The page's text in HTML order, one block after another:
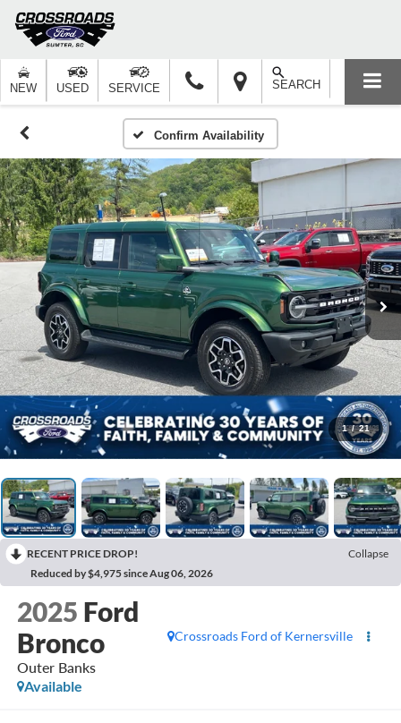
NEW USED SERVICE SEARCH
Confirm Availability
1 / 21
RECENT PRICE DROP!
Collapse
Reduced by $4,975 since Aug 06, 2026
2025 Ford
Bronco
Outer Banks
Crossroads Ford of Kernersville
Available